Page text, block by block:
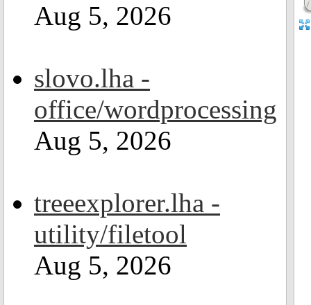
Aug 5, 2026
slovo.lha -
office/wordprocessing
Aug 5, 2026
treeexplorer.lha -
utility/filetool
Aug 5, 2026